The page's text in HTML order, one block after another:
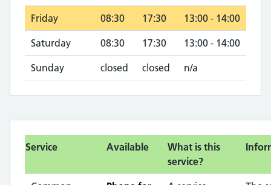
Friday 08:30 17:30 13:00 - 14:00
Saturday 08:30 17:30 13:00 - 14:00
Sunday closed closed n/a
Service Available
What is this
service?